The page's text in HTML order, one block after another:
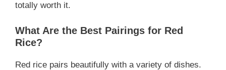
totally worth it.
What Are the Best Pairings for Red
Rice?
Red rice pairs beautifully with a variety of dishes.